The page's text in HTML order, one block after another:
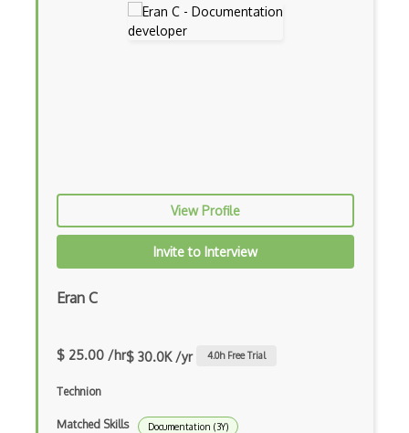
View Profile
Invite to Interview
Eran C
$ 25.00 /hr$ 30.0K /yr 4.0h Free Trial
Technion
Matched Skills Documentation (3Y)